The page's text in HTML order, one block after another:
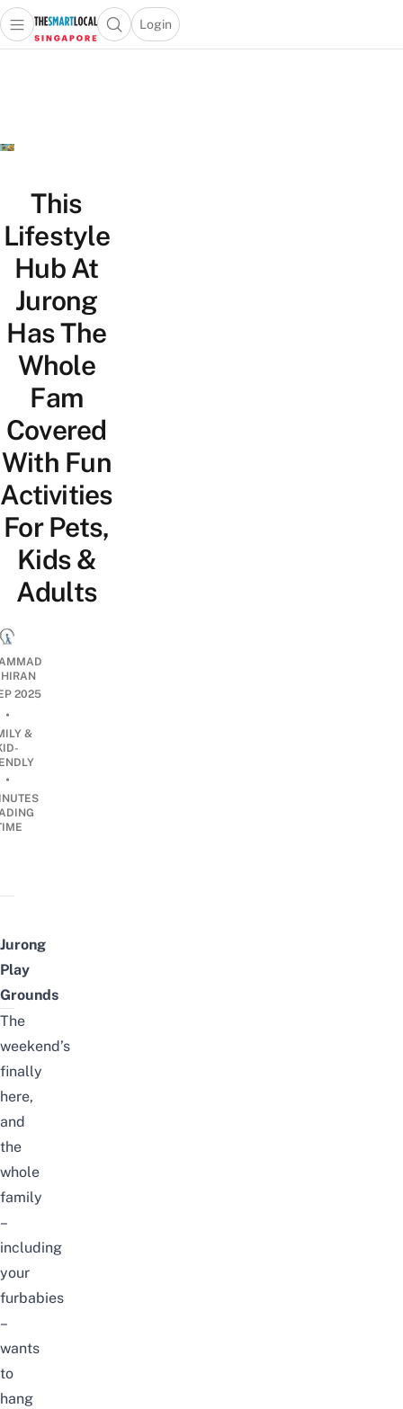
Travel
Lifestyle
Portal
Open main menuOpen search popup
Login
menu
This
Lifestyle
Hub At
Jurong
Has The
Whole
Fam
Covered
With Fun
Activities
For Pets,
Kids &
Adults
2025
•
&
•
Jurong
Play
Grounds
The
weekend’s
finally
here,
and
the
whole
family
–
including
your
furbabies
–
wants
to
hang